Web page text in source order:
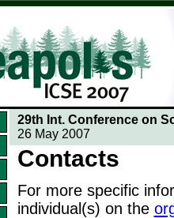
29th Int. Conference on
26 May 2007
Contacts
For more specific
individual(s) on the